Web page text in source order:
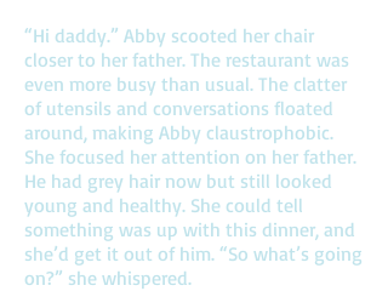
“Hi daddy.” Abby scooted her chair
closer to her father. The restaurant was
even more busy than usual. The clatter
of utensils and conversations floated
around, making Abby claustrophobic.
She focused her attention on her father.
He had grey hair now but still looked
young and healthy. She could tell
something was up with this dinner, and
she’d get it out of him. “So what’s going
on?” she whispered.